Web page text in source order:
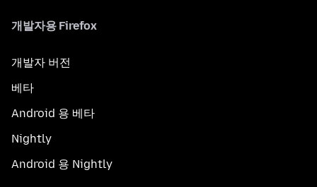
개발자용 Firefox
개발자 버전
베타
Android 용 베타
Nightly
Android 용 Nightly